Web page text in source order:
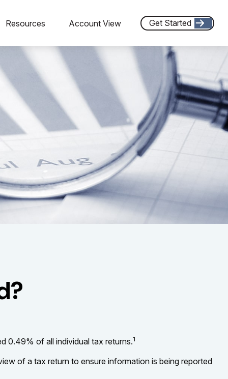
Resources Account View Get Started
0.49% of all individual tax returns.1
of a tax return to ensure information is being reported